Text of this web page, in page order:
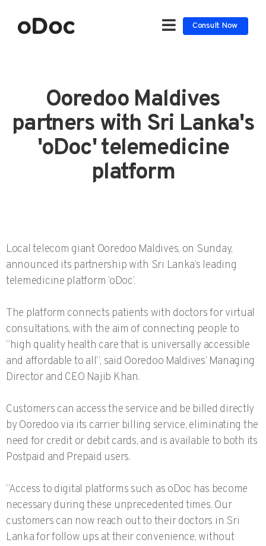
Consult Now
Ooredoo Maldives
partners with Sri Lanka's
'oDoc' telemedicine
platform
Local telecom giant Ooredoo Maldives, on Sunday,
announced its partnership with Sri Lanka’s leading
telemedicine platform ‘oDoc’.
The platform connects patients with doctors for virtual
consultations, with the aim of connecting people to
“high quality health care that is universally accessible
and affordable to all”, said Ooredoo Maldives’ Managing
Director and CEO Najib Khan.
Customers can access the service and be billed directly
by Ooredoo via its carrier billing service, eliminating the
need for credit or debit cards, and is available to both its
Postpaid and Prepaid users.
“Access to digital platforms such as oDoc has become
necessary during these unprecedented times. Our
customers can now reach out to their doctors in Sri
Lanka for follow ups at their convenience, without